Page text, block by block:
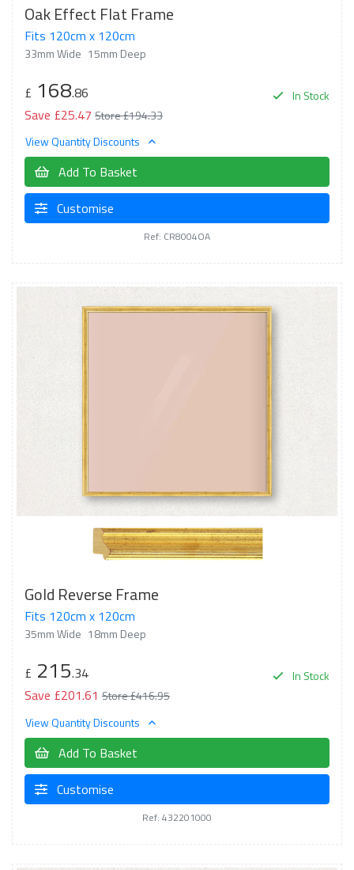
Oak Effect Flat Frame
Fits 120cm x 120cm
33mm Wide 15mm Deep
In Stock
£ 168.86
Save £25.47 Store £194.33
View Quantity Discounts
Add To Basket
Customise
Ref: CR8004OA
Gold Reverse Frame
Fits 120cm x 120cm
35mm Wide 18mm Deep
In Stock
£ 215.34
Save £201.61 Store £416.95
View Quantity Discounts
Add To Basket
Customise
Ref: 432201000